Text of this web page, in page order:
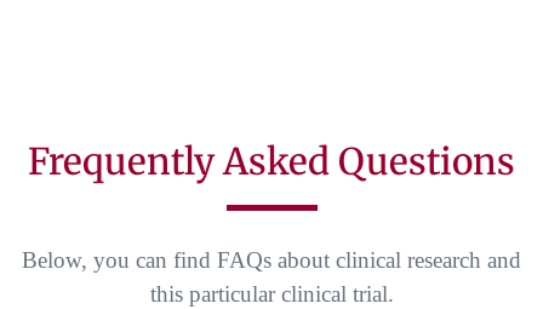
Frequently Asked Questions
Below, you can find FAQs about clinical research and
this particular clinical trial.